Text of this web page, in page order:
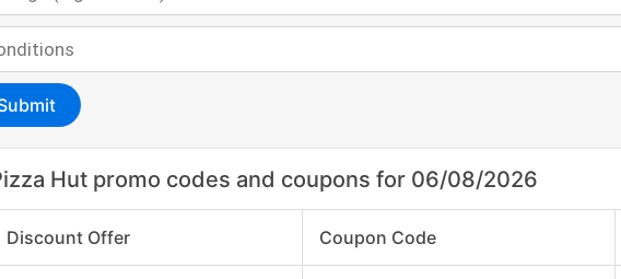
Hut promo codes and coupons for 06/08/2026
Discount Offer Coupon Code